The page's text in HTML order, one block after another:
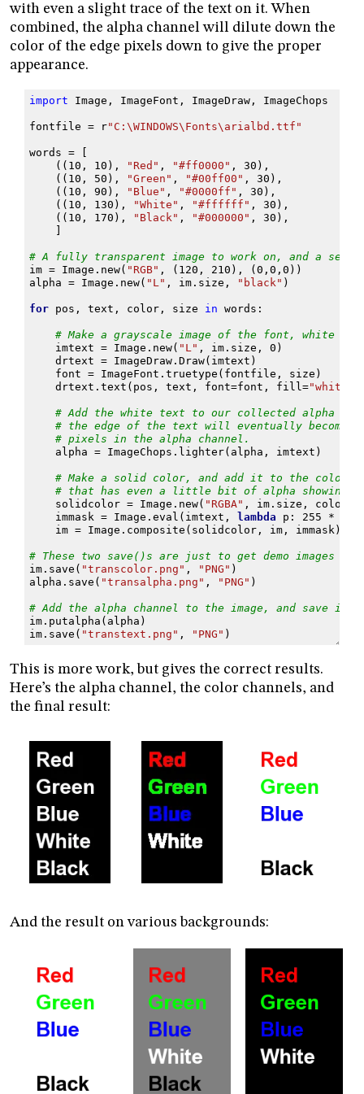
with even a slight trace of the text on it. When
combined, the alpha channel will dilute down the
color of the edge pixels down to give the proper
appearance.
import Image , ImageFont , ImageDraw, ImageChops
fontfile = r"C:\WINDOWS\Fonts\arialbd.ttf"
words =
(( 10 , 10 ), "Red" , "#ff0000" , 30 ),
(( 10 , 50 ), "Green" , "#00ff00" , 30 ),
(( 10 , 90 ), "Blue" , "#0000ff" , 30 ),
(( 10 , 130 ), "White" , "#ffffff" , 30 ),
(( 10 , 170 ), "Black" , "#000000" , 30 ),
# A fully transparent image to work on, and a
im = Image . new( "RGB" , ( 120 , 210 ), ( 0 , 0 , 0 ))
alpha = Image . new( "L" , im. size , "black" )
for pos , text , color, size in words :
# Make a grayscale image of the font, white on
imtext = Image . new( "L" , im. size , 0 )
drtext = ImageDraw. Draw( imtext )
font = ImageFont . truetype ( fontfile , size )
drtext . text ( pos , text , font=font , fill ="white"
# Add the white text to our collected alpha
# the edge of the text will eventually become
# pixels in the alpha channel.
alpha = ImageChops . lighter( alpha , imtext )
# Make a solid color, and add it to the color
# that has even a little bit of alpha showing.
solidcolor = Image . new( "RGBA" , im. size , color
immask = Image . eval ( imtext , lambda p : 255 *
im = Image . composite ( solidcolor, im, immask )
# These two save()s are just to get demo images of
im. save ( "transcolor.png" , "PNG" )
alpha . save ( "transalpha.png" , "PNG" )
# Add the alpha channel to the image, and save it
im. putalpha ( alpha )
im. save ( "transtext.png" , "PNG" )
This is more work, but gives the correct results.
Here’s the alpha channel, the color channels, and
the final result:
And the result on various backgrounds: